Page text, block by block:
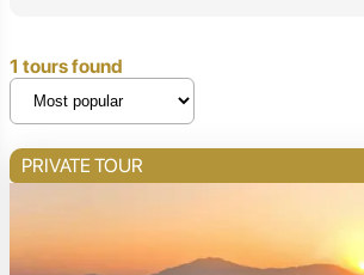
1 tours found
PRIVATE TOUR